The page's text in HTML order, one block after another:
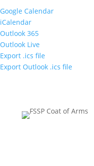
Google Calendar
iCalendar
Outlook 365
Outlook Live
Export .ics file
Export Outlook .ics file